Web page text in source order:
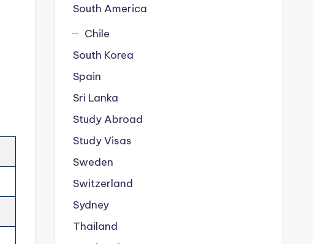
South America
Chile
South Korea
Spain
Sri Lanka
Study Abroad
Study Visas
Sweden
Switzerland
Sydney
Thailand